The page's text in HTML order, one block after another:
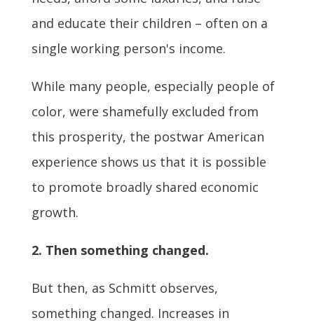
and educate their children – often on a
single working person's income.
While many people, especially people of
color, were shamefully excluded from
this prosperity, the postwar American
experience shows us that it is possible
to promote broadly shared economic
growth.
2. Then something changed.
But then, as Schmitt observes,
something changed. Increases in